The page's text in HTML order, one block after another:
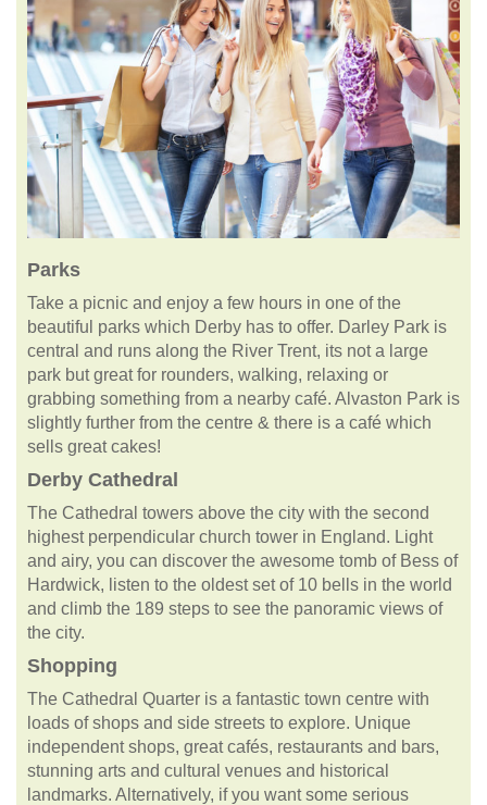
Parks
Take a picnic and enjoy a few hours in one of the
beautiful parks which Derby has to offer. Darley Park is
central and runs along the River Trent, its not a large
park but great for rounders, walking, relaxing or
grabbing something from a nearby café. Alvaston Park is
slightly further from the centre & there is a café which
sells great cakes!
Derby Cathedral
The Cathedral towers above the city with the second
highest perpendicular church tower in England. Light
and airy, you can discover the awesome tomb of Bess of
Hardwick, listen to the oldest set of 10 bells in the world
and climb the 189 steps to see the panoramic views of
the city.
Shopping
The Cathedral Quarter is a fantastic town centre with
loads of shops and side streets to explore. Unique
independent shops, great cafés, restaurants and bars,
stunning arts and cultural venues and historical
landmarks. Alternatively, if you want some serious